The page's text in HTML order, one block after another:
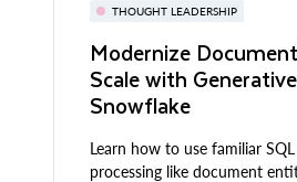
THOUGHT LEADERSHIP
Modernize
Scale with
Snowflake
Learn how to use familiar
processing like document